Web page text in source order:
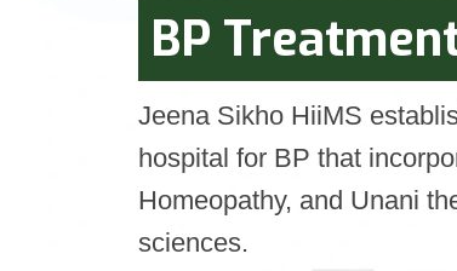
BP
Jeena Sikho HiiMS
hospital for BP that
Homeopathy, and Unani
sciences.